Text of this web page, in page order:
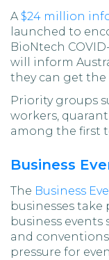
A $24 million
launched to
BioNtech
will inform
they can get the
Priority groups
workers,
among the first
Business
The Business
businesses take
business events
and
pressure for